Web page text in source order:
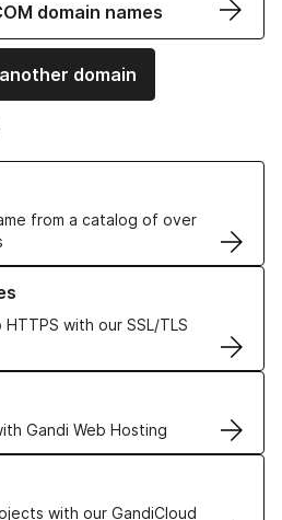
domain names
domain
from a catalog of over
Names
with our SSL/TLS
Certificates
Gandi Web Hosting
solutions
with our GandiCloud
VPS